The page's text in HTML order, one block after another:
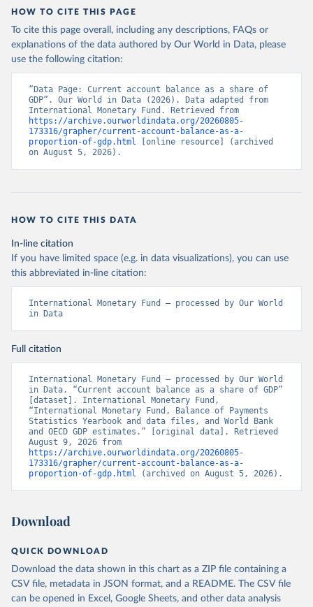
HOW TO CITE THIS PAGE
To cite this page overall, including any descriptions, FAQs or
explanations of the data authored by Our World in Data, please
use the following citation:
“Data Page: Current account balance as a share of
GDP”. Our World in Data (2026). Data adapted from
https://archive.ourworldindata.org/20260805-
173316/grapher/current-account-balance-as-a-
proportion-of-gdp.html [online resource] (archived
on August 5, 2026).
HOW TO CITE THIS DATA
In-line citation
If you have limited space (e.g. in data visualizations), you can use
this abbreviated in-line citation:
International Monetary Fund – processed by Our World
in Data
Full citation
International Monetary Fund – processed by Our World
in Data. “Current account balance as a share of GDP”
[dataset]. International Monetary Fund,
“International Monetary Fund, Balance of Payments
Statistics Yearbook and data files, and World Bank
and OECD GDP estimates.” [original data]. Retrieved
https://archive.ourworldindata.org/20260805-
173316/grapher/current-account-balance-as-a-
proportion-of-gdp.html (archived on August 5, 2026).
Download
QUICK DOWNLOAD
Download the data shown in this chart as a ZIP file containing a
CSV file, metadata in JSON format, and a README. The CSV file
can be opened in Excel, Google Sheets, and other data analysis